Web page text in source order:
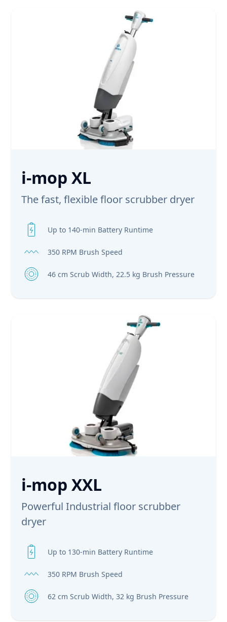
i-mop XL
The fast, flexible floor scrubber dryer
Up to 140-min Battery Runtime
350 RPM Brush Speed
46 cm Scrub Width, 22.5 kg Brush Pressure
i-mop XXL
Powerful Industrial floor scrubber
dryer
Up to 130-min Battery Runtime
350 RPM Brush Speed
62 cm Scrub Width, 32 kg Brush Pressure